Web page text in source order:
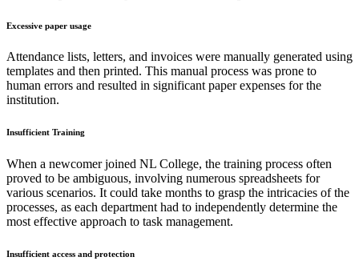
Excessive paper usage
Attendance lists, letters, and invoices were manually generated using
templates and then printed. This manual process was prone to
human errors and resulted in significant paper expenses for the
institution.
Insufficient Training
When a newcomer joined NL College, the training process often
proved to be ambiguous, involving numerous spreadsheets for
various scenarios. It could take months to grasp the intricacies of the
processes, as each department had to independently determine the
most effective approach to task management.
Insufficient access and protection